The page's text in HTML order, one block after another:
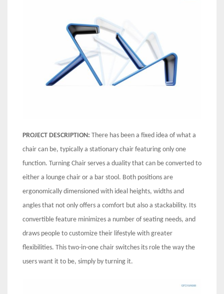
PROJECT DESCRIPTION: There has been a fixed idea of what a
chair can be, typically a stationary chair featuring only one
function. Turning Chair serves a duality that can be converted to
either a lounge chair or a bar stool. Both positions are
ergonomically dimensioned with ideal heights, widths and
angles that not only offers a comfort but also a stackability. Its
convertible feature minimizes a number of seating needs, and
draws people to customize their lifestyle with greater
flexibilities. This two-in-one chair switches its role the way the
users want it to be, simply by turning it.